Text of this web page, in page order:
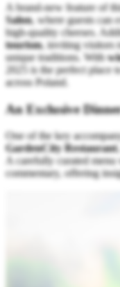
A brand-new feature of
Salon, where guests can
high-quality cheeses.
tourism, inviting visitors
unique traditions. With
2025 is the perfect place
across Poland.
An Exclusive
One of the key
GardenCity Restaurant
A carefully curated
commentary, offering